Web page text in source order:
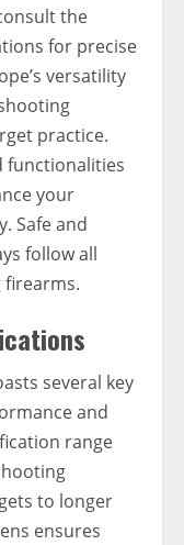
the
for precise
versatility
practice.
functionalities
your
Safe and
follow all
firearms.
several key
and
range
to longer
ensures